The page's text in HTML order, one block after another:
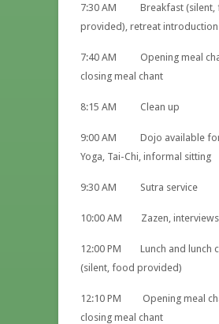
7:30 AM Breakfast (silent,
provided), retreat introduction
7:40 AM Opening meal
closing meal chant
8:15 AM Clean up
9:00 AM Dojo available for
Yoga, Tai-Chi, informal sitting
9:30 AM Sutra service
10:00 AM Zazen, interviews
12:00 PM Lunch and lunch
(silent, food provided)
12:10 PM Opening meal
closing meal chant